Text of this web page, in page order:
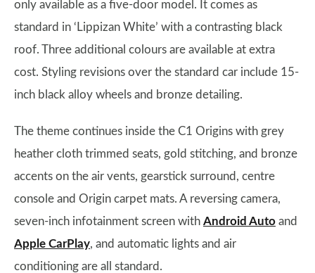
only available as a five-door model. It comes as
standard in ‘Lippizan White’ with a contrasting black
roof. Three additional colours are available at extra
cost. Styling revisions over the standard car include 15-
inch black alloy wheels and bronze detailing.
The theme continues inside the C1 Origins with grey
heather cloth trimmed seats, gold stitching, and bronze
accents on the air vents, gearstick surround, centre
console and Origin carpet mats. A reversing camera,
seven-inch infotainment screen with Android Auto and
Apple CarPlay, and automatic lights and air
conditioning are all standard.